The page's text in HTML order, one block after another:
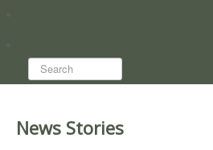
Search...
News Stories